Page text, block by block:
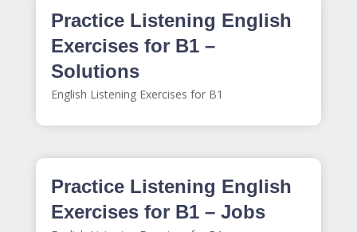
Practice Listening English
Exercises for B1 –
Solutions
English Listening Exercises for B1
Practice Listening English
Exercises for B1 – Jobs